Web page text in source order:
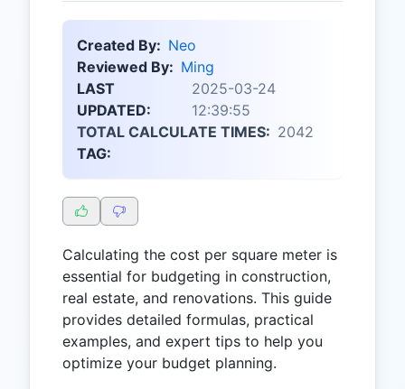
Created By: Neo
Reviewed By: Ming
LAST
UPDATED:
2025-03-24
12:39:55
TOTAL CALCULATE TIMES: 2042
TAG:
Calculating the cost per square meter is
essential for budgeting in construction,
real estate, and renovations. This guide
provides detailed formulas, practical
examples, and expert tips to help you
optimize your budget planning.